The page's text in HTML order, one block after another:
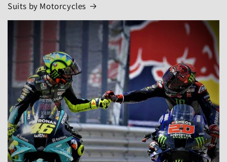
Suits by Motorcycles